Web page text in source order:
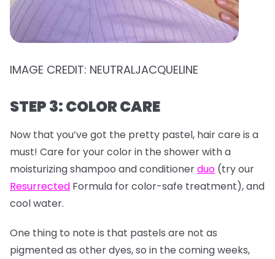
IMAGE CREDIT: NEUTRALJACQUELINE
STEP 3: COLOR CARE
Now that you’ve got the pretty pastel, hair care is a
must! Care for your color in the shower with a
moisturizing shampoo and conditionerduo (try our
Resurrected Formula for color-safe treatment), and
cool water.
One thing to note is that pastels are not as
pigmented as other dyes, so in the coming weeks,